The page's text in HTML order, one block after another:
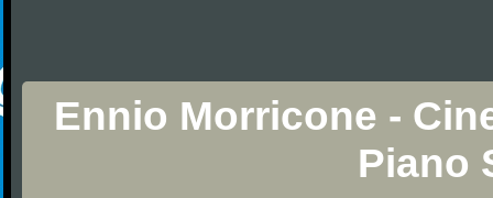
Ennio Morricone -
Piano